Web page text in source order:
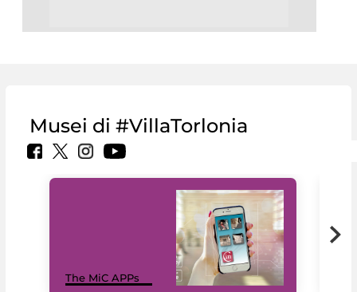
Musei di #VillaTorlonia
The MiC APPs